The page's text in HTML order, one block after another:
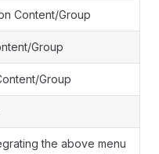
Content/Group
Group
Group
the above menu